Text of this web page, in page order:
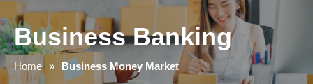
Business Banking
Home Business Money Market